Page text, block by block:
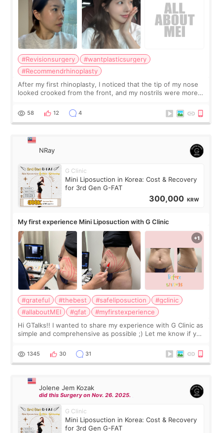
#Revisionsurgery
#wantplasticsurgery
#Recommendrhinoplasty
After my first rhinoplasty, I noticed that the tip of my nose
looked crooked from the front, and my nostrils were more
result was very di
58 12 4
NRay
G Clinic
Mini Liposuction in Korea: Cost & Recovery
for 3rd Gen G-FAT
300,000 KRW
My first experience Mini Liposuction with G Clinic
#grateful #thebest #safeliposuction
#gclinic
#allaboutMEI
#gfat
#myfirstexperience
Hi GTalks!! I wanted to share my experience with G Clinic as
simple and comprehensive as possible ;) Let me know if you
answer. *****************
1345 30 31
Jolene Jem Kozak
did this Surgery on Nov. 26. 2025.
G Clinic
Mini Liposuction in Korea: Cost & Recovery
for 3rd Gen G-FAT